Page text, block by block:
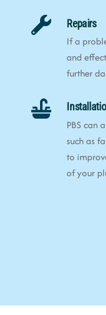
Repairs
If a
and
further
PBS can
such as
to
of your